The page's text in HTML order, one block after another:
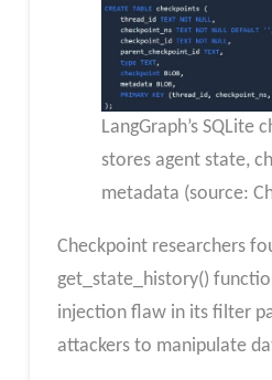
LangGraph’s SQLite
stores agent state,
metadata (source:
Checkpoint researchers
get_state_history()
injection flaw in its filter
attackers to manipulate